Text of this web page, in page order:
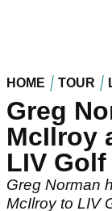
HOME TOUR
Greg
McIlroy
LIV
Greg Norman
McIlroy to LIV